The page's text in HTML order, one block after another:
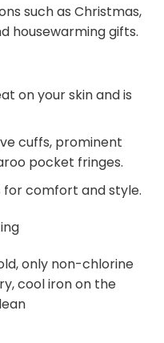
such as Christmas,
housewarming gifts.
on your skin and is
cuffs, prominent
pocket fringes.
for comfort and style.
only non-chlorine
cool iron on the